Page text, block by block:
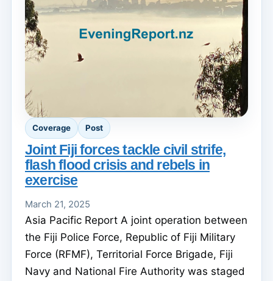
Coverage Post
Joint Fiji forces tackle civil strife,
flash flood crisis and rebels in
exercise
March 21, 2025
Asia Pacific Report A joint operation between
the Fiji Police Force, Republic of Fiji Military
Force (RFMF), Territorial Force Brigade, Fiji
Navy and National Fire Authority was staged